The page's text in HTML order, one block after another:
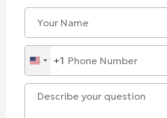
United
States
+1
+1